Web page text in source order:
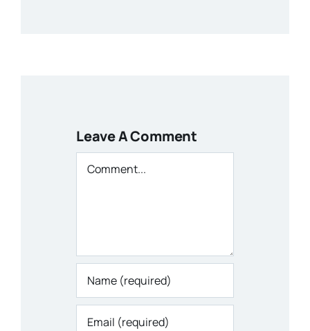
Leave A Comment
Comment